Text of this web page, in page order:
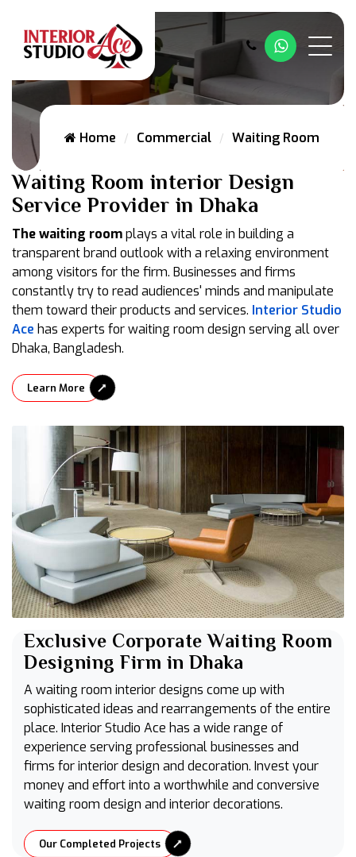
Home Commercial Waiting Room
Waiting Room interior Design
Service Provider in Dhaka
The waiting roomplays a vital role in building a
transparent brand outlook with a relaxing environment
among visitors for the firm. Businesses and firms
constantly try to read audiences' minds and manipulate
them toward their products and services. Interior Studio
Ace has experts for waiting room design serving all over
Dhaka, Bangladesh.
Learn More
Exclusive Corporate Waiting Room
Designing Firm in Dhaka
A waiting room interior designs come up with
sophisticated ideas and rearrangements of the entire
place. Interior Studio Ace has a wide range of
experience serving professional businesses and
firms for interior design and decoration. Invest your
money and effort into a worthwhile and conversive
waiting room design and interior decorations.
Our Completed Projects